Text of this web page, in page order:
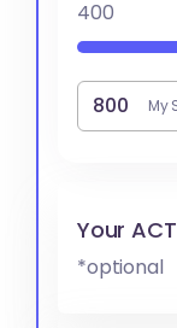
400
My
Your
*optional